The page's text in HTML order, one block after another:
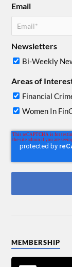
Email
Newsletters
Bi-Weekly
Areas of
Financial
Women In
MEMBERSHIP